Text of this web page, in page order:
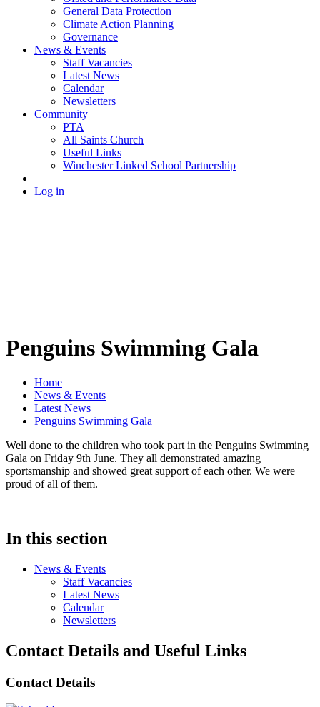
General Data Protection
Climate Action Planning
Governance
News & Events
Staff Vacancies
Latest News
Calendar
Newsletters
Community
PTA
All Saints Church
Useful Links
Winchester Linked School Partnership
Log in
Penguins Swimming Gala
Home
News & Events
Latest News
Penguins Swimming Gala
Well done to the children who took part in the Penguins Swimming
Gala on Friday 9th June. They all demonstrated amazing
sportsmanship and showed great support of each other. We were
proud of all of them.
In this section
News & Events
Staff Vacancies
Latest News
Calendar
Newsletters
Contact Details and Useful Links
Contact Details